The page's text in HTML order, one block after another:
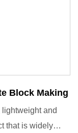
Block Making
and
that is widely